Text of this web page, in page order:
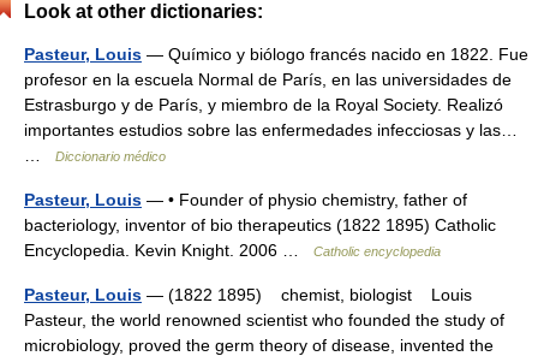
Look at other dictionaries:
Pasteur, Louis — Químico y biólogo francés nacido en 1822. Fue
profesor en la escuela Normal de París, en las universidades de
Estrasburgo y de París, y miembro de la Royal Society. Realizó
importantes estudios sobre las enfermedades infecciosas y las…
Diccionario médico
Pasteur, Louis — • Founder of physio chemistry, father of
bacteriology, inventor of bio therapeutics (1822 1895) Catholic
Encyclopedia. Kevin Knight. 2006 …
Catholic encyclopedia
Pasteur, Louis — (1822 1895) chemist, biologist Louis
Pasteur, the world renowned scientist who founded the study of
microbiology, proved the germ theory of disease, invented the